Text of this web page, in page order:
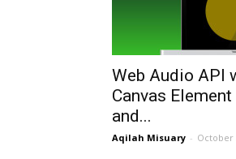
Web Audio API
Canvas
and...
Aqilah Misuary - October